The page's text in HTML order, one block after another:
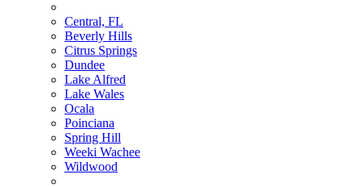
Central, FL
Beverly Hills
Citrus Springs
Dundee
Lake Alfred
Lake Wales
Ocala
Poinciana
Spring Hill
Weeki Wachee
Wildwood